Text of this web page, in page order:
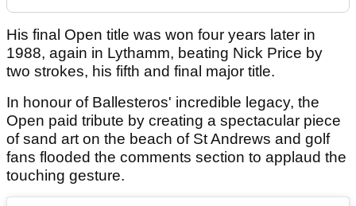
His final Open title was won four years later in
1988, again in Lythamm, beating Nick Price by
two strokes, his fifth and final major title.
In honour of Ballesteros' incredible legacy, the
Open paid tribute by creating a spectacular piece
of sand art on the beach of St Andrews and golf
fans flooded the comments section to applaud the
touching gesture.